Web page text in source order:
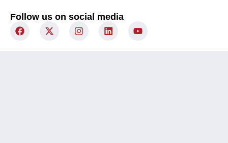
Follow us on social media